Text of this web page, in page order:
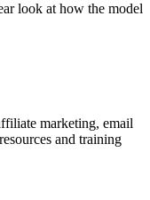
look at how the model
marketing, email
and training